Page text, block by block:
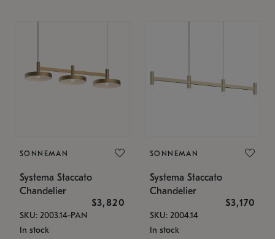
SONNEMAN
Systema Staccato
Chandelier
$3,820
SKU: 2003.14-PAN
In stock
SONNEMAN
Systema Staccato
Chandelier
$3,170
SKU: 2004.14
In stock